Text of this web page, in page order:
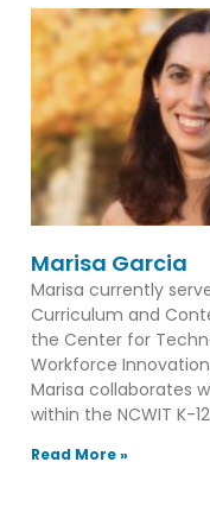
Marisa Garcia
Marisa currently
Curriculum and
the Center for
Workforce
Marisa collaborates
within the NCWIT K-
Read More »